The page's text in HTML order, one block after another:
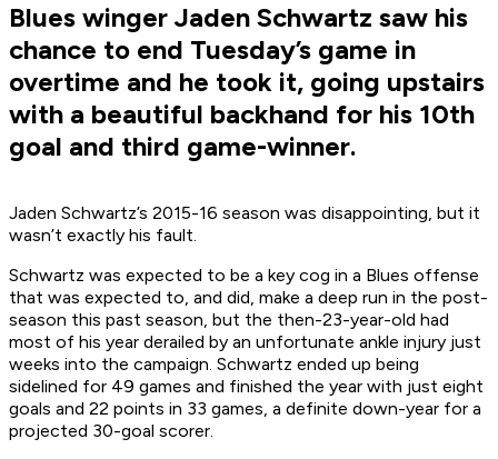
Blues winger Jaden Schwartz saw his
chance to end Tuesday’s game in
overtime and he took it, going upstairs
with a beautiful backhand for his 10th
goal and third game-winner.
Jaden Schwartz’s 2015-16 season was disappointing, but it
wasn’t exactly his fault.
Schwartz was expected to be a key cog in a Blues offense
that was expected to, and did, make a deep run in the post-
season this past season, but the then-23-year-old had
most of his year derailed by an unfortunate ankle injury just
weeks into the campaign. Schwartz ended up being
sidelined for 49 games and finished the year with just eight
goals and 22 points in 33 games, a definite down-year for a
projected 30-goal scorer.